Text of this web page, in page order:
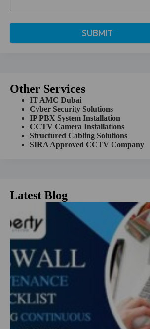
n
Other Services
IT AMC Dubai
Cyber Security Solutions
IP PBX System Installation
CCTV Camera Installations
Structured Cabling Solutions
SIRA Approved CCTV Company
Latest Blog